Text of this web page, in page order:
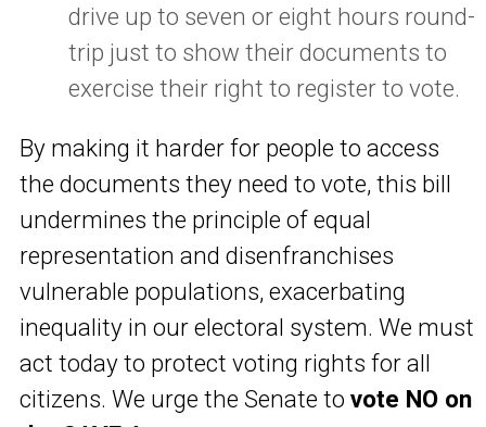
drive up to seven or eight hours round-
trip just to show their documents to
exercise their right to register to vote.
By making it harder for people to access
the documents they need to vote, this bill
undermines the principle of equal
representation and disenfranchises
vulnerable populations, exacerbating
inequality in our electoral system. We must
act today to protect voting rights for all
citizens. We urge the Senate to vote NO on